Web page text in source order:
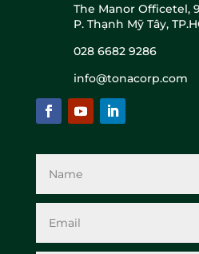
The Manor Officetel,
P. Thạnh Mỹ Tây,
028 6682 9286
info@tonacorp.com